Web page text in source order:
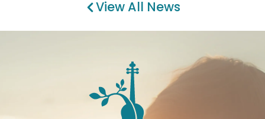
View All News